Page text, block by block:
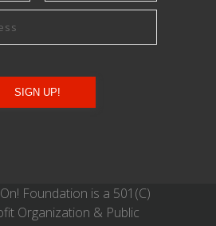
Foundation is a 501(C)
Organization & Public